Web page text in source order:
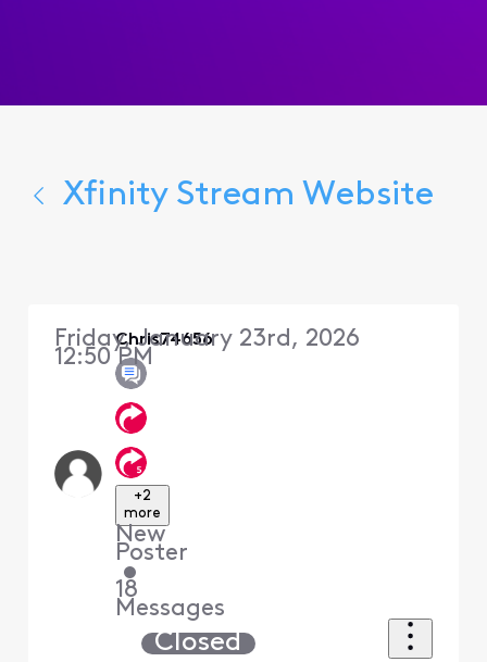
Xfinity Stream Website
Chris74656
+2
more
New
Poster
•
18
Messages
Friday, January 23rd, 2026
12:50 PM
Closed